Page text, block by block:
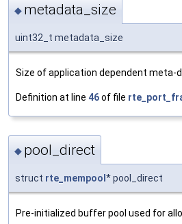
◆ metadata_size
uint32_t metadata_size
Size of application dependent meta-
Definition at line 46of file
◆ pool_direct
struct rte_mempool * pool_direct
Pre-initialized buffer pool used for